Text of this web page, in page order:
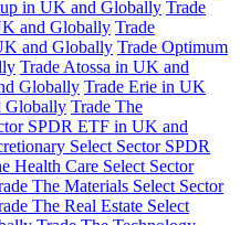
in UK and Globally Trade
and Globally Trade
and Globally Trade Optimum
Trade Atossa in UK and
Globally Trade Erie in UK
Globally Trade The
SPDR ETF in UK and
Select Sector SPDR
Health Care Select Sector
The Materials Select Sector
The Real Estate Select